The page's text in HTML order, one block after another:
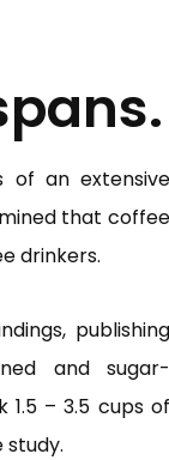
of an extensive
that coffee
drinkers.
publishing
and sugar-
– 3.5 cups of
study.